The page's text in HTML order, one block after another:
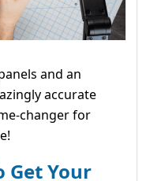
and an
accurate
changer for
Get Your